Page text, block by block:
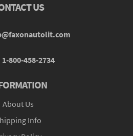
US
1-800-458-2734
About Us
Info